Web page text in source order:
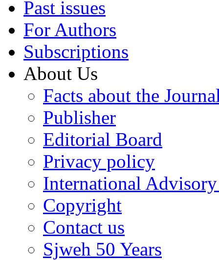
Past issues
For Authors
Subscriptions
About Us
Facts about the
Publisher
Editorial Board
Privacy policy
International
Copyright
Contact us
Sjweh 50 Years